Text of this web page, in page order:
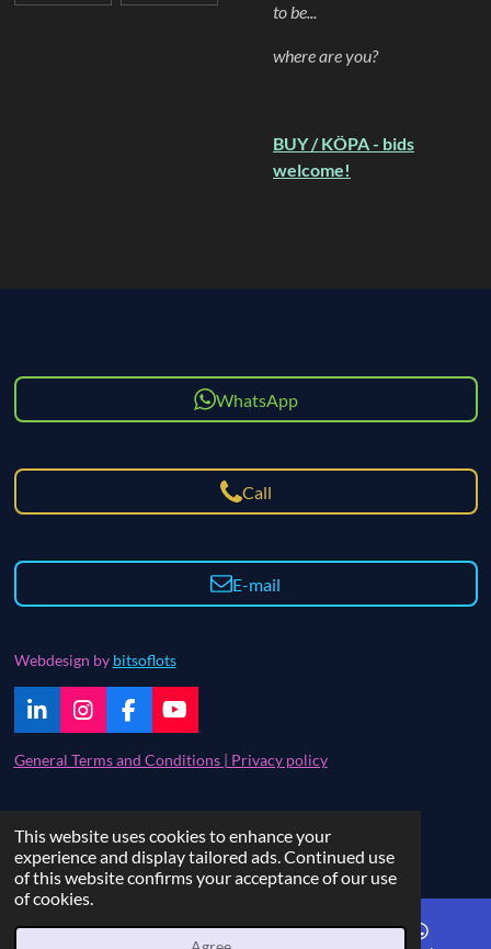
This website uses cookies to enhance your
experience and display tailored ads. Continued use
of this website confirms your acceptance of our use
of cookies.
to be...
where are you?
BUY / KÖPA - bids
welcome!
WhatsApp
Call
E-mail
Webdesign by bitsoflots
L
i
n
I
n
I
n
s
r
a
m
F
a
c
o
k
Y
o
u
e
General Terms and Conditions | Privacy policy
Contact | FAQ
© 2021 - 2024 bitsoflots